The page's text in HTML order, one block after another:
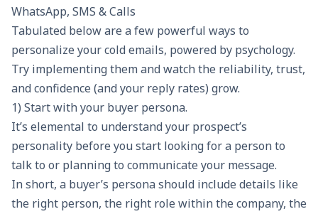
Tabulated below are a few powerful ways to
personalize your cold emails, powered by psychology.
Try implementing them and watch the reliability, trust,
and confidence (and your reply rates) grow.
1) Start with your buyer persona.
It’s elemental to understand your prospect’s
personality before you start looking for a person to
talk to or planning to communicate your message.
In short, a buyer’s persona should include details like
the right person, the right role within the company, the